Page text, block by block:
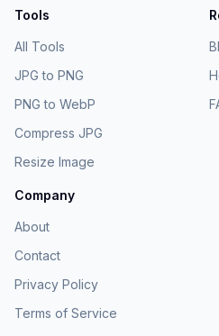
Tools
All Tools
JPG to PNG
PNG to WebP
Compress JPG
Resize Image
Company
About
Contact
Privacy Policy
Terms of Service